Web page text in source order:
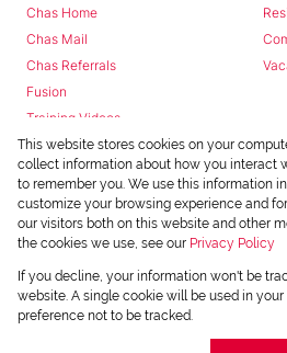
Chas Home
Chas Mail
Chas Referrals
Fusion
Training Videos
Install Android App
Install Iphone App
Access C3 System
Chas Webstore
This website stores cookies on your
collect information about how you interact
to remember you. We use this information
customize your browsing experience and
our visitors both on this website and other
the cookies we use, see our Privacy Policy
If you decline, your information won't be
website. A single cookie will be used in
preference not to be tracked.